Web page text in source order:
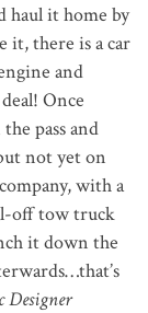
haul it home by
it, there is a car
and
Once
pass and
not yet on
with a
off tow truck
it down the
Designer